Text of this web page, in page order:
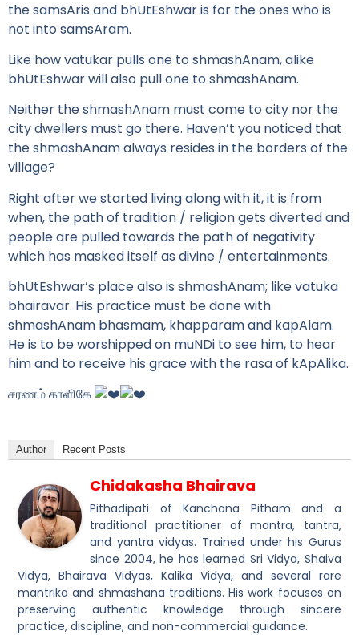
the samsAris and bhUtEshwar is for the ones who is
not into samsAram.
Like how vatukar pulls one to shmashAnam, alike
bhUtEshwar will also pull one to shmashAnam.
Neither the shmashAnam must come to city nor the
city dwellers must go there. Haven’t you noticed that
the shmashAnam always resides in the borders of the
village?
Right after we started living along with it, it is from
when, the path of tradition / religion gets diverted and
people are pulled towards the path of negativity
which has masked itself as divine / entertainments.
bhUtEshwar’s place also is shmashAnam; like vatuka
bhairavar. His practice must be done with
shmashAnam bhasmam, khapparam and kapAlam.
He is to be worshipped on muNDi to see him, to hear
him and to receive his grace with the rasa of kApAlika.
சரணம் காளிகே
Author Recent Posts
Chidakasha Bhairava
Pithadipati of Kanchana Pitham and a
traditional practitioner of mantra, tantra,
and yantra vidyas. Trained under his Gurus
since 2004, he has learned Sri Vidya, Shaiva
Vidya, Bhairava Vidyas, Kalika Vidya, and several rare
mantrika and shmashana traditions. His work focuses on
preserving authentic knowledge through sincere
practice, discipline, and non-commercial guidance.